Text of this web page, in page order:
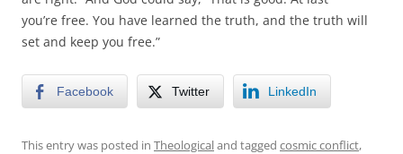
you’re free. You have learned the truth, and the truth will
set and keep you free.”
Facebook Twitter LinkedIn
This entry was posted in Theologicaland tagged cosmic conflict,